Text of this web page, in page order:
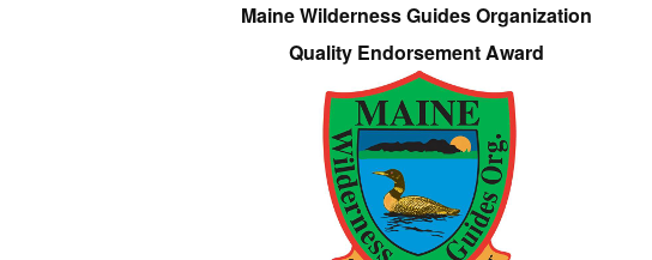
Maine Wilderness Guides Organization
Quality Endorsement Award